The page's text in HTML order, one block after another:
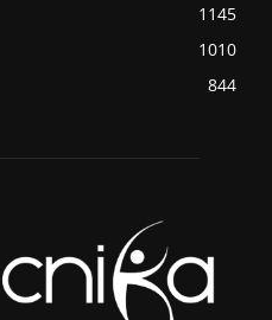
1145
1010
844